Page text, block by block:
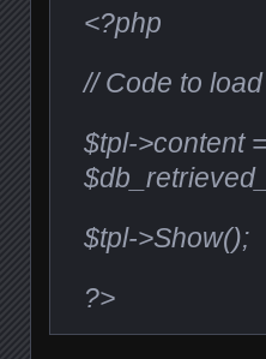
<?php
// Code to
$tpl->content =
$tpl->Show();
?>